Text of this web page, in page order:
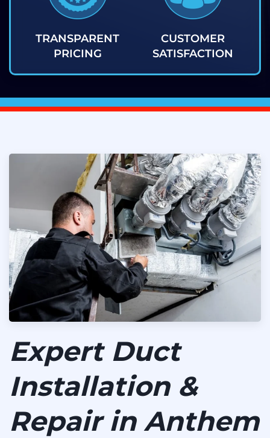
TRANSPARENT
PRICING
CUSTOMER
SATISFACTION
Expert Duct
Installation &
Repair in Anthem